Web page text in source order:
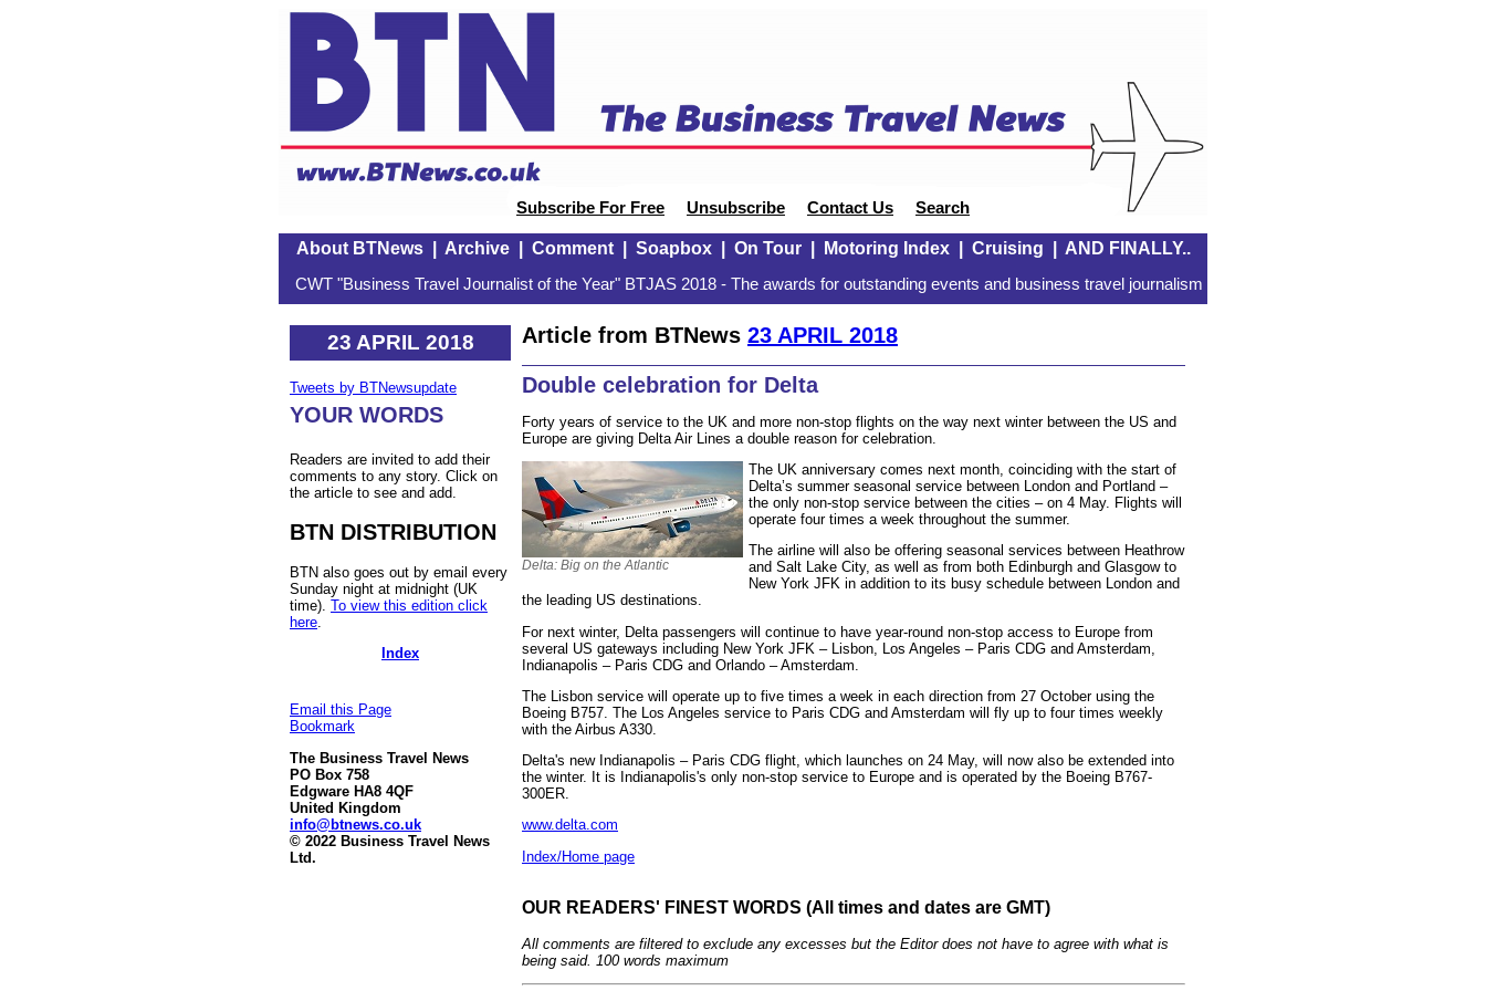
Subscribe For Free Unsubscribe Contact Us Search
About BTNews| Archive| Comment| Soapbox| On Tour| Motoring Index| Cruising AND FINALLY..
CWT "Business Travel Journalist of the Year" BTJAS 2018 - The awards for outstanding events and business travel journalism
23 APRIL 2018
Tweets by BTNewsupdate
YOUR WORDS
Readers are invited to add their
comments to any story. Click on
the article to see and add.
BTN DISTRIBUTION
BTN also goes out by email every
Sunday night at midnight (UK
time). To view this edition click
here
Index
Email this Page
Bookmark
The Business Travel News
PO Box 758
Edgware HA8 4QF
United Kingdom
info@btnews.co.uk
© 2022 Business Travel News
Ltd.
Article from BTNews 23 APRIL 2018
Double celebration for Delta
Forty years of service to the UK and more non-stop flights on the way next winter between the US and
Europe are giving Delta Air Lines a double reason for celebration.
Delta: Big on the Atlantic
The UK anniversary comes next month, coinciding with the start of
Delta’s summer seasonal service between London and Portland –
the only non-stop service between the cities – on 4 May. Flights will
operate four times a week throughout the summer.
The airline will also be offering seasonal services between Heathrow
and Salt Lake City, as well as from both Edinburgh and Glasgow to
New York JFK in addition to its busy schedule between London and
the leading US destinations.
For next winter, Delta passengers will continue to have year-round non-stop access to Europe from
several US gateways including New York JFK – Lisbon, Los Angeles – Paris CDG and Amsterdam,
Indianapolis – Paris CDG and Orlando – Amsterdam.
The Lisbon service will operate up to five times a week in each direction from 27 October using the
Boeing B757. The Los Angeles service to Paris CDG and Amsterdam will fly up to four times weekly
with the Airbus A330.
Delta's new Indianapolis – Paris CDG flight, which launches on 24 May, will now also be extended into
the winter. It is Indianapolis's only non-stop service to Europe and is operated by the Boeing B767-
300ER.
www.delta.com
Index/Home page
OUR READERS' FINEST WORDS (All times and dates are GMT)
All comments are filtered to exclude any excesses but the Editor does not have to agree with what is
being said. 100 words maximum